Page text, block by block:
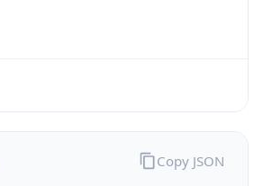
Copy JSON